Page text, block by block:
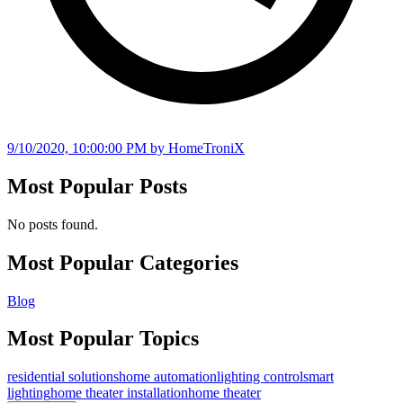
9/10/2020, 10:00:00 PM by HomeTroniX
Most Popular Posts
No posts found.
Most Popular Categories
Blog
Most Popular Topics
residential solutionshome automationlighting controlsmart
lightinghome theater installationhome theater